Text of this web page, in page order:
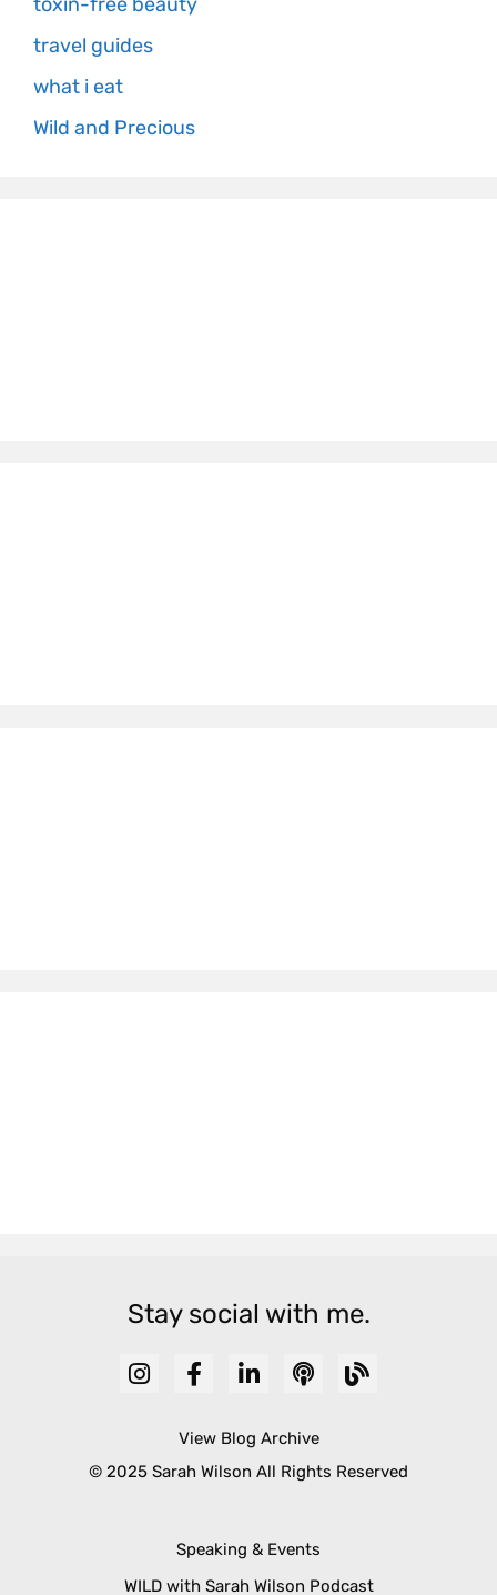
travel guides
what i eat
Wild and Precious
Stay social with me.
View Blog Archive
© 2025 Sarah Wilson All Rights Reserved
Speaking & Events
WILD with Sarah Wilson Podcast